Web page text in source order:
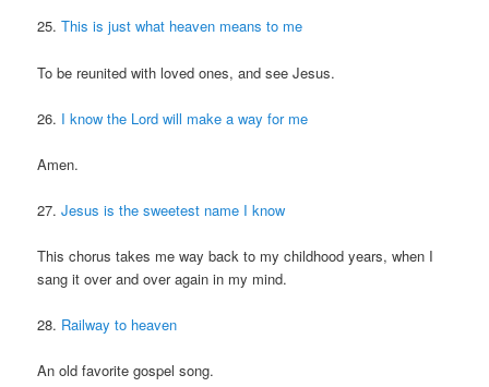
25.This is just what heaven means to me
To be reunited with loved ones, and see Jesus.
26. I know the Lord will make a way for me
Amen.
27.Jesus is the sweetest name I know
This chorus takes me way back to my childhood years, when I
sang it over and over again in my mind.
28. Railway to heaven
An old favorite gospel song.